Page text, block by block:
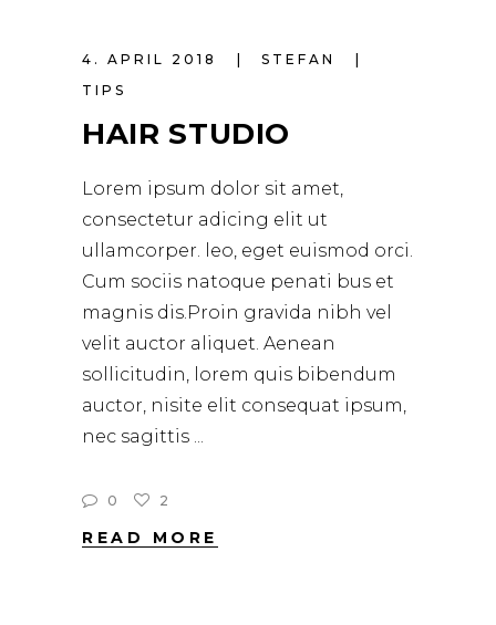
4. APRIL 2018
STEFAN
TIPS
HAIR STUDIO
Lorem ipsum dolor sit amet,
consectetur adicing elit ut
ullamcorper. leo, eget euismod orci.
Cum sociis natoque penati bus et
magnis dis.Proin gravida nibh vel
velit auctor aliquet. Aenean
sollicitudin, lorem quis bibendum
auctor, nisite elit consequat ipsum,
nec sagittis
0 2
READ MORE